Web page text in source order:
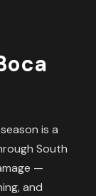
is a
South
—
and